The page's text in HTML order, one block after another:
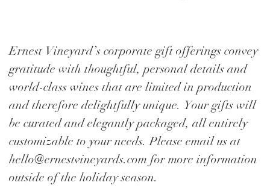
Ernest Vineyard’s corporate gift offerings convey
gratitude with thoughtful, personal details and
world-class wines that are limited in production
and therefore delightfully unique. Your gifts will
be curated and elegantly packaged, all entirely
customizable to your needs. Please email us at
hello@ernestvineyards.com for more information
outside of the holiday season.